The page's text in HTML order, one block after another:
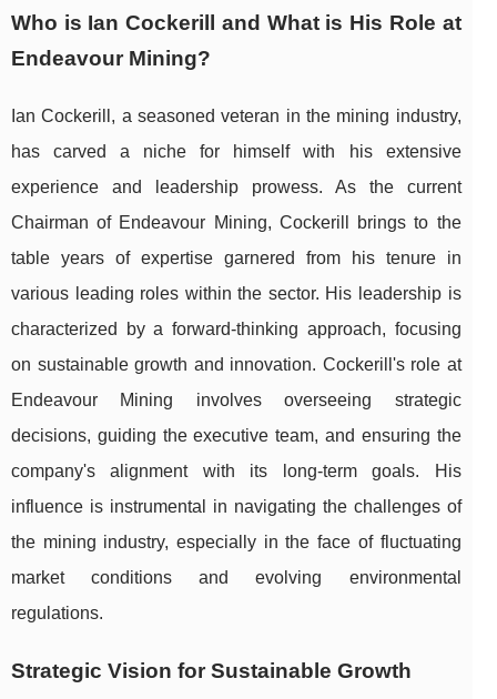
Who is Ian Cockerill and What is His Role at
Endeavour Mining?
Ian Cockerill, a seasoned veteran in the mining industry,
has carved a niche for himself with his extensive
experience and leadership prowess. As the current
Chairman of Endeavour Mining, Cockerill brings to the
table years of expertise garnered from his tenure in
various leading roles within the sector. His leadership is
characterized by a forward-thinking approach, focusing
on sustainable growth and innovation. Cockerill's role at
Endeavour Mining involves overseeing strategic
decisions, guiding the executive team, and ensuring the
company's alignment with its long-term goals. His
influence is instrumental in navigating the challenges of
the mining industry, especially in the face of fluctuating
market conditions and evolving environmental
regulations.
Strategic Vision for Sustainable Growth